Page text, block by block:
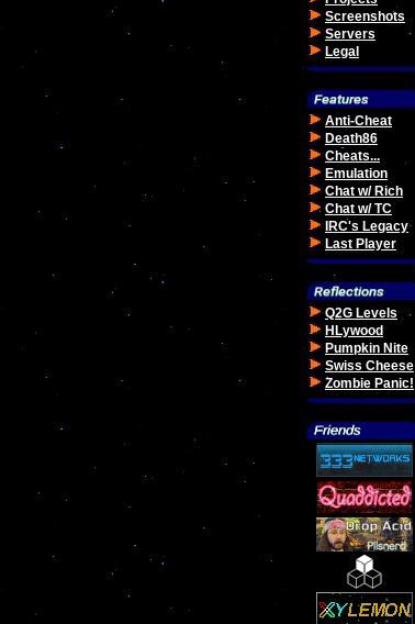
Screenshots
Servers
Legal
Anti-Cheat
Death86
Cheats...
Emulation
Chat w/ Rich
Chat w/ TC
IRC's Legacy
Last Player
Q2G Levels
HLywood
Pumpkin Nite
Swiss Cheese
Zombie Panic!